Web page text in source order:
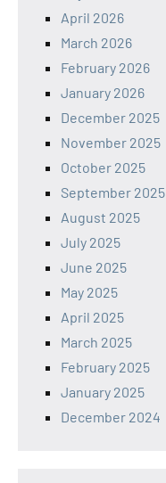
April 2026
March 2026
February 2026
January 2026
December 2025
November 2025
October 2025
September 2025
August 2025
July 2025
June 2025
May 2025
April 2025
March 2025
February 2025
January 2025
December 2024